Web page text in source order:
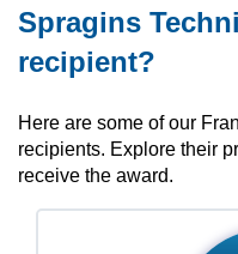
Spragins
recipient?
Here are some of our
recipients. Explore their
receive the award.